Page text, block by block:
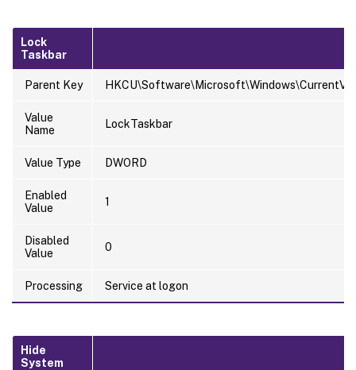
Lock
Taskbar
Parent Key
Value
Name
LockTaskbar
Value Type DWORD
Enabled
Value
1
Disabled
Value
0
Processing Service at logon
Hide
System